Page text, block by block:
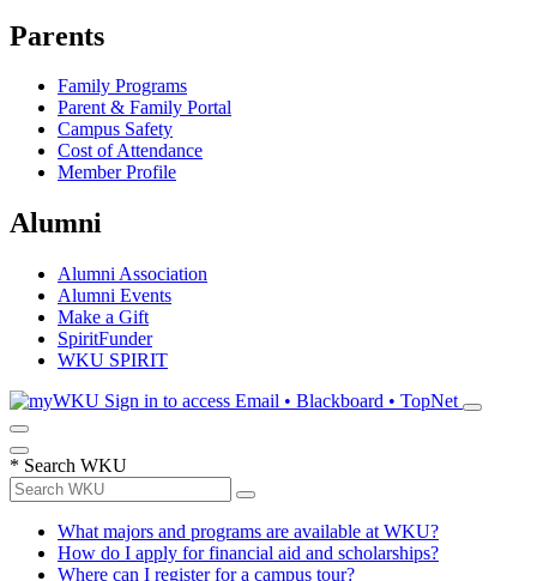
Parents
Family Programs
Parent & Family Portal
Campus Safety
Cost of Attendance
Member Profile
Alumni
Alumni Association
Alumni Events
Make a Gift
SpiritFunder
WKU SPIRIT
Sign in to access Email • Blackboard • TopNet
* Search WKU
What majors and programs are available at WKU?
How do I apply for financial aid and scholarships?
Where can I register for a campus tour?